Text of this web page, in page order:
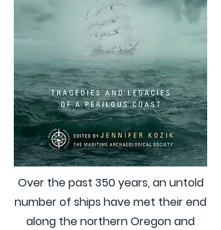
Over the past 350 years, an untold
number of ships have met their end
along the northern Oregon and